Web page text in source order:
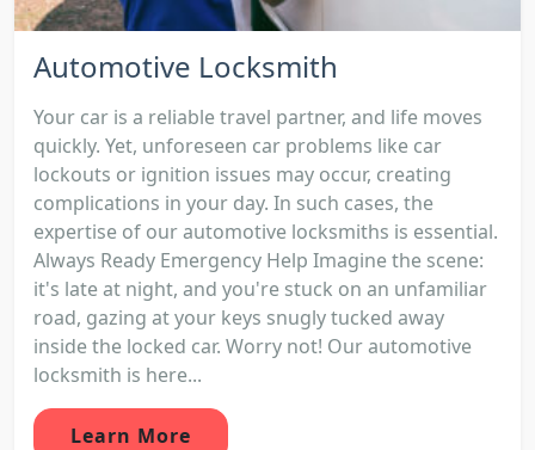
Automotive Locksmith
Your car is a reliable travel partner, and life moves
quickly. Yet, unforeseen car problems like car
lockouts or ignition issues may occur, creating
complications in your day. In such cases, the
expertise of our automotive locksmiths is essential.
Always Ready Emergency Help Imagine the scene:
it's late at night, and you're stuck on an unfamiliar
road, gazing at your keys snugly tucked away
inside the locked car. Worry not! Our automotive
locksmith is here...
Learn More